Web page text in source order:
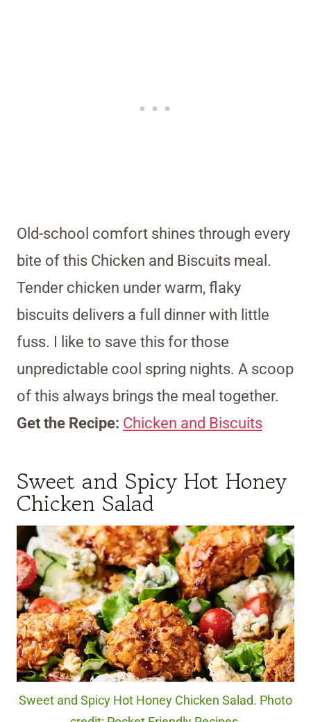
Old-school comfort shines through every
bite of this Chicken and Biscuits meal.
Tender chicken under warm, flaky
biscuits delivers a full dinner with little
fuss. I like to save this for those
unpredictable cool spring nights. A scoop
of this always brings the meal together.
Get the Recipe: Chicken and Biscuits
Sweet and Spicy Hot Honey
Chicken Salad
Sweet and Spicy Hot Honey Chicken Salad. Photo